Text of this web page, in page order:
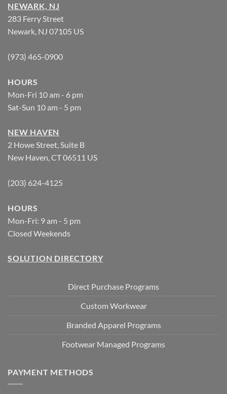
NEWARK, NJ
283 Ferry Street
Newark, NJ 07105 US
(973) 465-0900
HOURS
Mon-Fri 10 am - 6 pm
Sat-Sun 10 am - 5 pm
NEW HAVEN
2 Howe Street, Suite B
New Haven, CT 06511 US
(203) 624-4125
HOURS
Mon-Fri: 9 am - 5 pm
Closed Weekends
SOLUTION DIRECTORY
Direct Purchase Programs
Custom Workwear
Branded Apparel Programs
Footwear Managed Programs
PAYMENT METHODS